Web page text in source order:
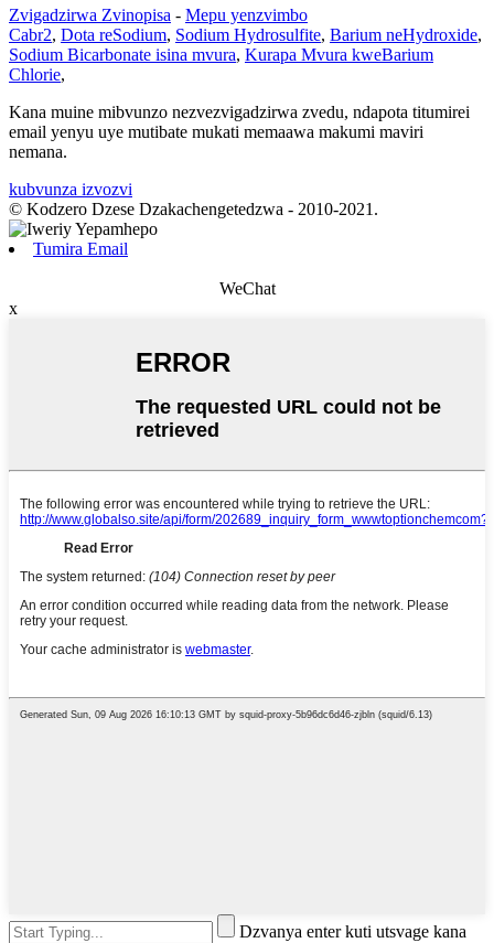
Zvigadzirwa Zvinopisa - Mepu yenzvimbo
Cabr2, Dota reSodium, Sodium Hydrosulfite, Barium neHydroxide,
Sodium Bicarbonate isina mvura, Kurapa Mvura kweBarium
Chlorie,
Kana muine mibvunzo nezvezvigadzirwa zvedu, ndapota titumirei
email yenyu uye mutibate mukati memaawa makumi maviri
nemana.
kubvunza izvozvi
© Kodzero Dzese Dzakachengetedzwa - 2010-2021.
Tumira Email
WeChat
x
Dzvanya enter kuti utsvage kana